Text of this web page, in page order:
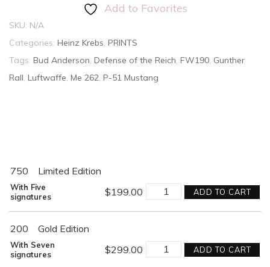
Add to Favorites
SKU: N/A
Categories: Heinz Krebs, PRINTS
Tags: Bud Anderson, Defense of the Reich, FW190, Gunther
Rall, Luftwaffe, Me 262, P-51 Mustang
750
Limited Edition
$199.00
With Five
signatures
AMBUSH!
quantity
ADD TO CART
200
Gold Edition
$299.00
With Seven
signatures
AMBUSH!
quantity
ADD TO CART